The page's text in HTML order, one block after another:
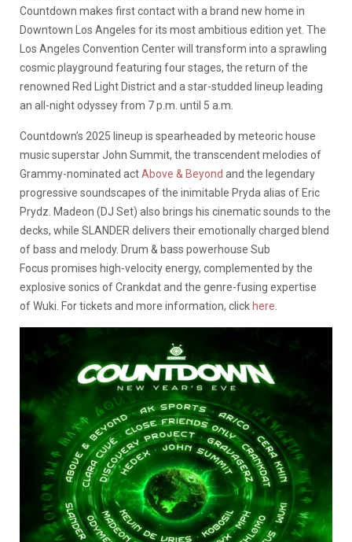
Countdown makes first contact with a brand new home in
Downtown Los Angeles for its most ambitious edition yet. The
Los Angeles Convention Center will transform into a sprawling
cosmic playground featuring four stages, the return of the
renowned Red Light District and a star-studded lineup leading
an all-night odyssey from 7 p.m. until 5 a.m.
Countdown’s 2025 lineup is spearheaded by meteoric house
music superstar John Summit, the transcendent melodies of
Grammy-nominated actAbove & Beyond and the legendary
progressive soundscapes of the inimitable Pryda alias of Eric
Prydz. Madeon (DJ Set) also brings his cinematic sounds to the
decks, while SLANDER delivers their emotionally charged blend
of bass and melody. Drum & bass powerhouse Sub
Focus promises high-velocity energy, complemented by the
explosive sonics of Crankdat and the genre-fusing expertise
of Wuki. For tickets and more information, click here